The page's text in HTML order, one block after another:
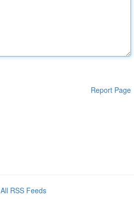
Report Page
All RSS Feeds